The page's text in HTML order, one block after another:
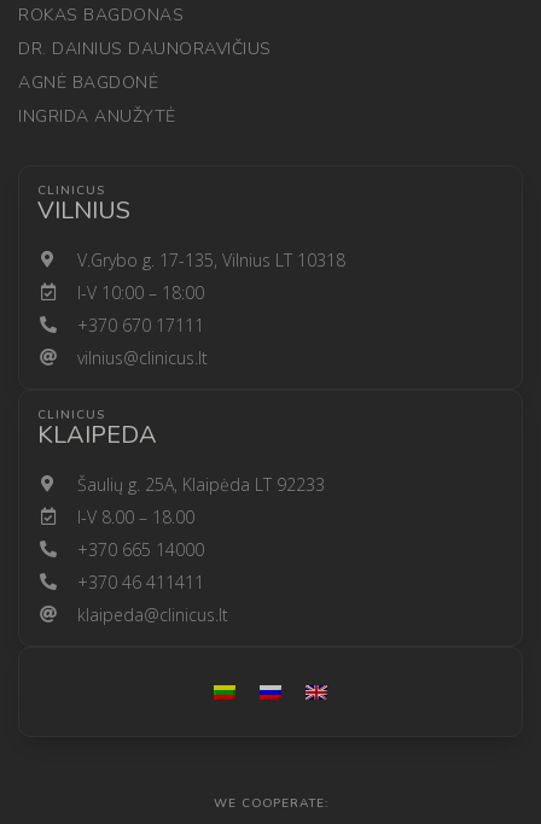
ROKAS BAGDONAS
DR. DAINIUS DAUNORAVIČIUS
AGNĖ BAGDONĖ
INGRIDA ANUŽYTĖ
CLINICUS
VILNIUS
V.Grybo g. 17-135, Vilnius LT 10318
I-V 10:00 – 18:00
+370 670 17111
vilnius@clinicus.lt
CLINICUS
KLAIPEDA
Šaulių g. 25A, Klaipėda LT 92233
I-V 8.00 – 18.00
+370 665 14000
+370 46 411411
klaipeda@clinicus.lt
WE COOPERATE: